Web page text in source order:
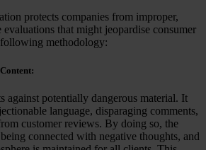
protects companies from improper,
that might jeopardise consumer
methodology:
against potentially dangerous material. It
language, disparaging comments,
customer reviews. By doing so, the
connected with negative thoughts, and